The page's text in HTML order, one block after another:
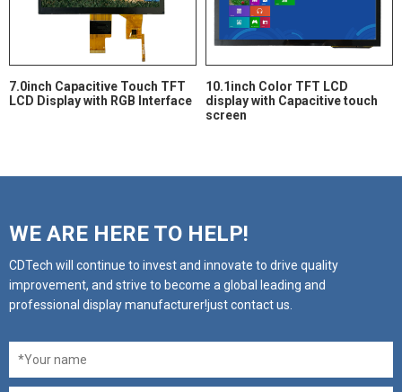
7.0inch Capacitive Touch TFT
LCD Display with RGB Interface
10.1inch Color TFT LCD
display with Capacitive touch
screen
WE ARE HERE TO HELP!
CDTech will continue to invest and innovate to drive quality
improvement, and strive to become a global leading and
professional display manufacturer!just contact us.